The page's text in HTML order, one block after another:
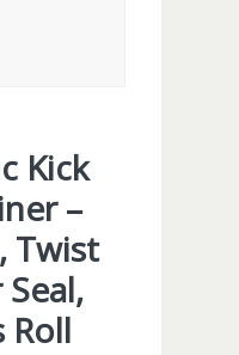
Kick
–
Twist
Roll